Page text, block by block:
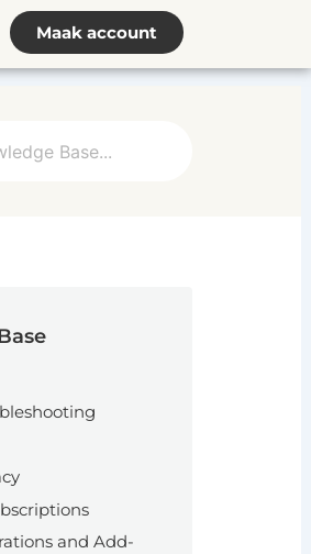
Maak account
and Add-